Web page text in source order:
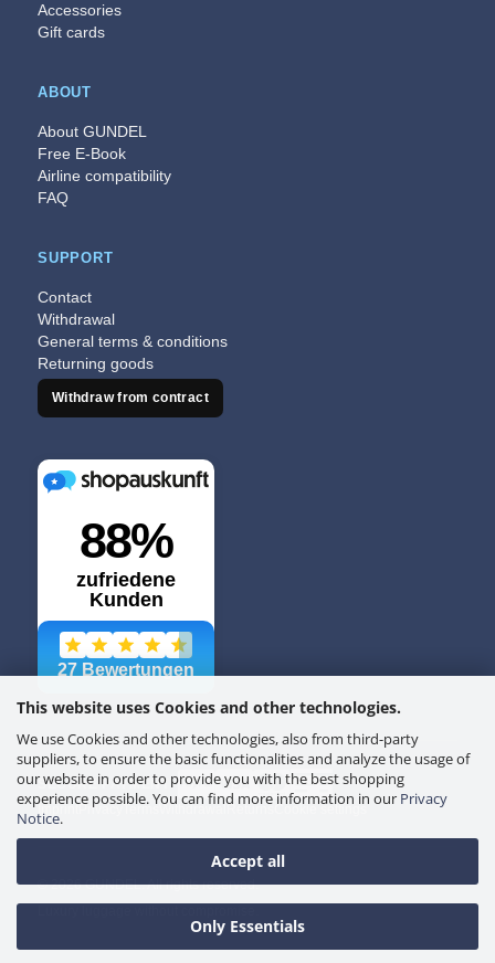
This website uses Cookies and other technologies.
We use Cookies and other technologies, also from third-party
suppliers, to ensure the basic functionalities and analyze the usage of
our website in order to provide you with the best shopping
experience possible. You can find more information in our Privacy
Notice.
Accept all
Only Essentials
Accessories
Gift cards
ABOUT
About GUNDEL
Free E-Book
Airline compatibility
FAQ
SUPPORT
Contact
Withdrawal
General terms & conditions
Returning goods
Withdraw from contract
SECURE PAYMENT
Imprint
Privacy
© 2026 GUNDEL. All rights reserved.